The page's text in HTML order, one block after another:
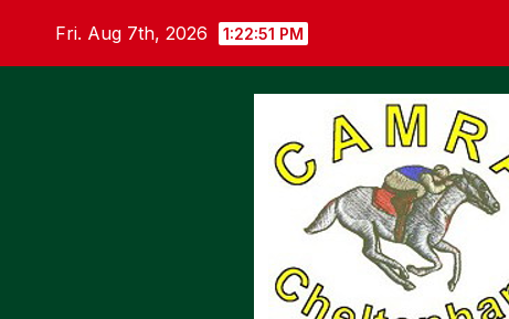
Fri. Aug 7th, 2026 1:22:52 PM